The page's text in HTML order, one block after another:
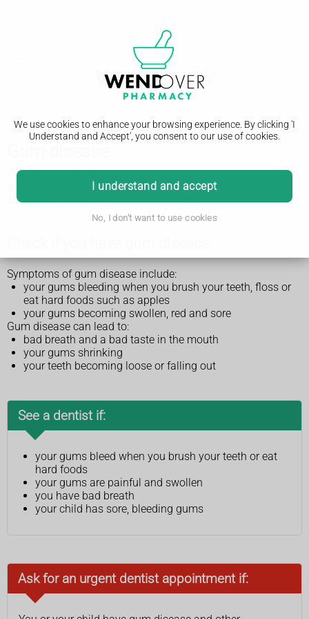
We use cookies to enhance your browsing experience. By clicking 'I
Understand and Accept', you consent to our use of cookies.
I understand and accept
No, I don't want to use cookies
Gum disease is where the gums become red, swollen and
sore, and bleed. It's very common, but it's important to get it
checked by a dentist.
Symptoms of gum disease include:
your gums bleeding when you brush your teeth, floss or
eat hard foods such as apples
your gums becoming swollen, red and sore
Gum disease can lead to:
bad breath and a bad taste in the mouth
your gums shrinking
your teeth becoming loose or falling out
See a dentist if:
your gums bleed when you brush your teeth or eat
hard foods
your gums are painful and swollen
you have bad breath
your child has sore, bleeding gums
Ask for an urgent dentist appointment if: